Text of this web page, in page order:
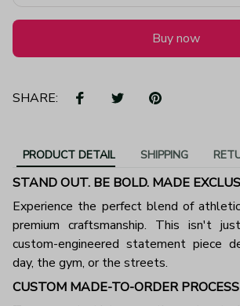
Buy now
SHARE:
PRODUCT DETAIL SHIPPING
STAND OUT. BE BOLD. MADE
Experience the perfect blend of
premium craftsmanship. This isn't
custom-engineered statement piece
day, the gym, or the streets.
CUSTOM MADE-TO-ORDER